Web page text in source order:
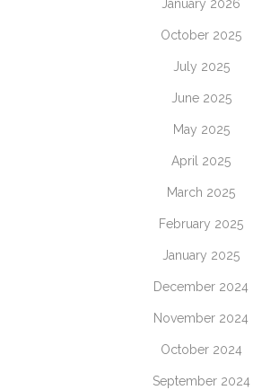
January 2026
October 2025
July 2025
June 2025
May 2025
April 2025
March 2025
February 2025
January 2025
December 2024
November 2024
October 2024
September 2024